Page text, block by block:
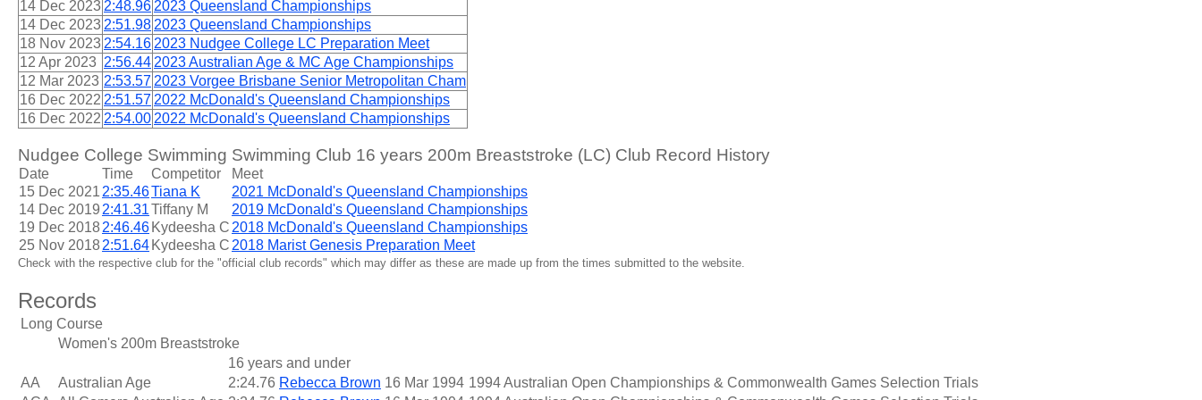
14 Dec 2023 2:48.96 2023 Queensland Championships
14 Dec 2023 2:51.98 2023 Queensland Championships
18 Nov 2023 2:54.16 2023 Nudgee College LC Preparation Meet
12 Apr 2023 2:56.44 2023 Australian Age & MC Age Championships
12 Mar 2023 2:53.57 2023 Vorgee Brisbane Senior Metropolitan Cham
16 Dec 2022 2:51.57 2022 McDonald's Queensland Championships
16 Dec 2022 2:54.00 2022 McDonald's Queensland Championships
Nudgee College Swimming Swimming Club 16 years 200m Breaststroke (LC) Club Record History
Date Time Competitor
Meet
15 Dec 2021 2:35.46Tiana K
2021 McDonald's Queensland Championships
14 Dec 2019 2:41.31Tiffany M
2019 McDonald's Queensland Championships
19 Dec 20182:46.46 Kydeesha C 2018 McDonald's Queensland Championships
25 Nov 20182:51.64 Kydeesha C 2018 Marist Genesis Preparation Meet
Check with the respective club for the "official club records" which may differ as these are made up from the times submitted to the website.
Records
Long Course
Women's 200m Breaststroke
16 years and under
AA
Australian Age 2:24.76 Rebecca Brown 16 Mar 1994 1994 Australian Open Championships & Commonwealth Games Selection Trials